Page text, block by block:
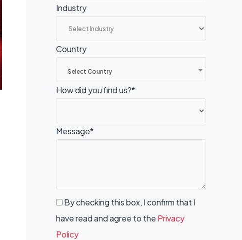
Industry
Country
Select Country
How did you find us?*
Message*
By checking this box, I confirm that I
have read and agree to the Privacy
Policy